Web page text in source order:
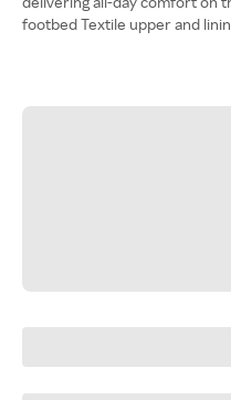
footbed Textile upper and